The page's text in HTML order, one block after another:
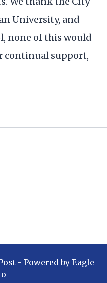
University, and
none of this would
continual support,
- Powered by Eagle